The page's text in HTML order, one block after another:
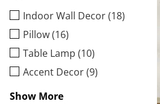
Indoor Wall Decor (18)
Pillow (16)
Table Lamp (10)
Accent Decor (9)
Show More